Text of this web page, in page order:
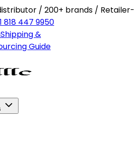
/ 200+ brands / Retailer-
818 447 9950
Shipping &
Guide